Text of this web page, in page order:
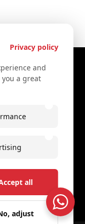
Privacy policy
and
a great
all
adjust